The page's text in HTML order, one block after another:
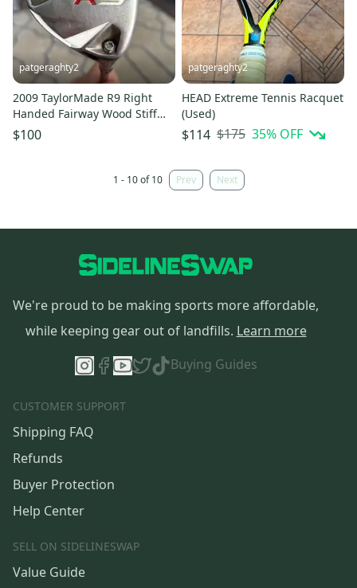
patgeraghty2
2009 TaylorMade R9 Right
Handed Fairway Wood Stiff
Flex 5 Wood (Used)
$100
patgeraghty2
HEAD Extreme Tennis Racquet
(Used)
$114 $175 35% OFF
1 - 10 of 10 Prev Next
We're proud to be making sports more affordable,
while keeping gear out of landfills. Learn more
Buying Guides
CUSTOMER SUPPORT
Shipping FAQ
Refunds
Buyer Protection
Help Center
SELL ON SIDELINESWAP
Value Guide